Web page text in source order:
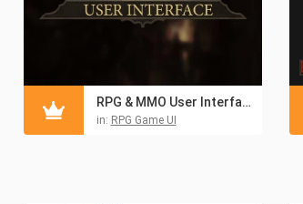
RPG & MMO User Interface
in: RPG Game UI